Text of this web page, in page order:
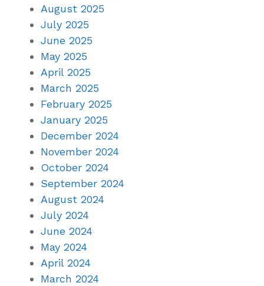
August 2025
July 2025
June 2025
May 2025
April 2025
March 2025
February 2025
January 2025
December 2024
November 2024
October 2024
September 2024
August 2024
July 2024
June 2024
May 2024
April 2024
March 2024